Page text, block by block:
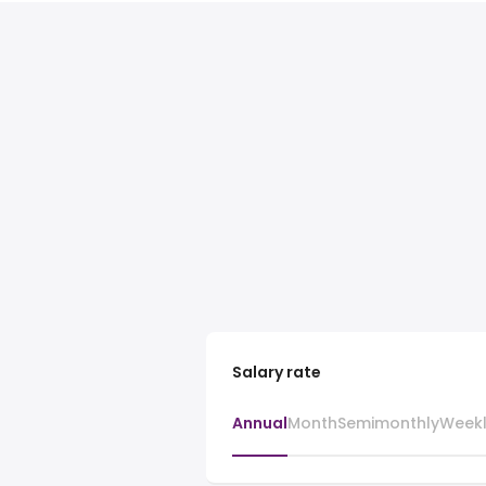
Salary rate
AnnualMonthSemimonthly